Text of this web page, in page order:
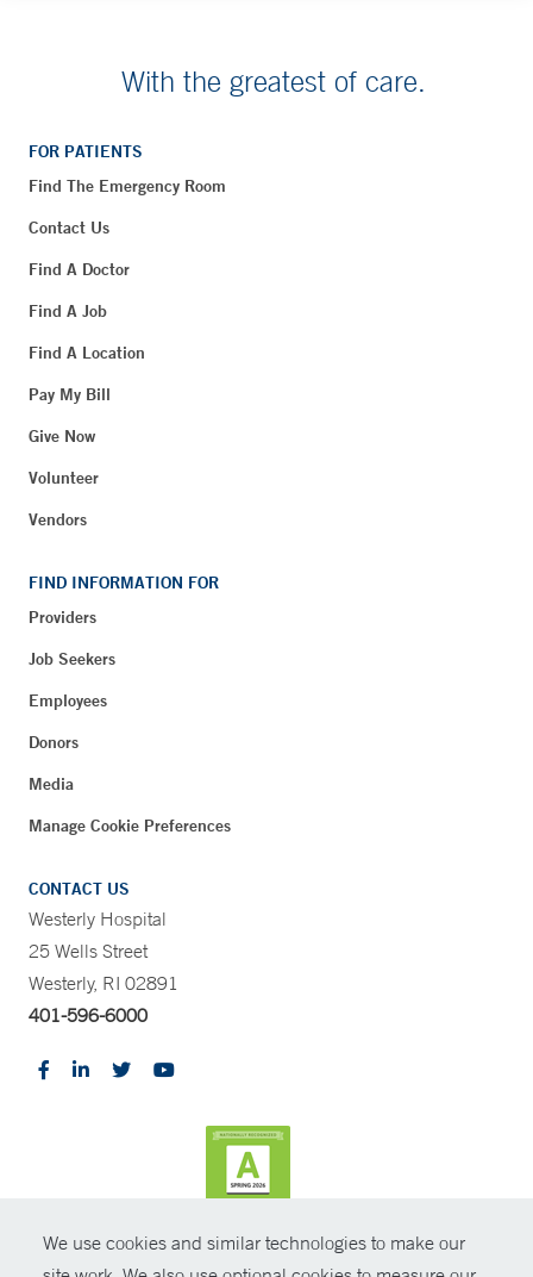
We use cookies and similar technologies to make our
With the greatest of care.
FOR PATIENTS
Find The Emergency Room
Contact Us
Find A Doctor
Find A Job
Find A Location
Pay My Bill
Give Now
Volunteer
Vendors
FIND INFORMATION FOR
Providers
Job Seekers
Employees
Donors
Media
Manage Cookie Preferences
CONTACT US
Westerly Hospital
25 Wells Street
Westerly, RI 02891
401-596-6000